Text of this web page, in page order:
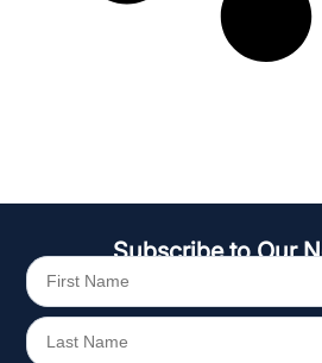
Subscribe to Our